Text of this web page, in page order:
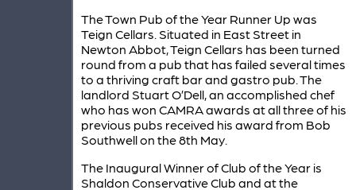
The Town Pub of the Year Runner Up was
Teign Cellars. Situated in East Street in
Newton Abbot, Teign Cellars has been turned
round from a pub that has failed several times
to a thriving craft bar and gastro pub. The
landlord Stuart O’Dell, an accomplished chef
who has won CAMRA awards at all three of his
previous pubs received his award from Bob
Southwell on the 8th May.
The Inaugural Winner of Club of the Year is
Shaldon Conservative Club and at the